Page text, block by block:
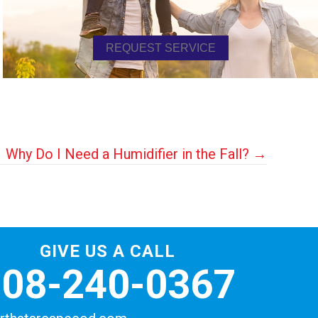
REQUEST SERVICE
Why Do I Need a Humidifier in the Fall? →
GIVE US A CALL
240-0367